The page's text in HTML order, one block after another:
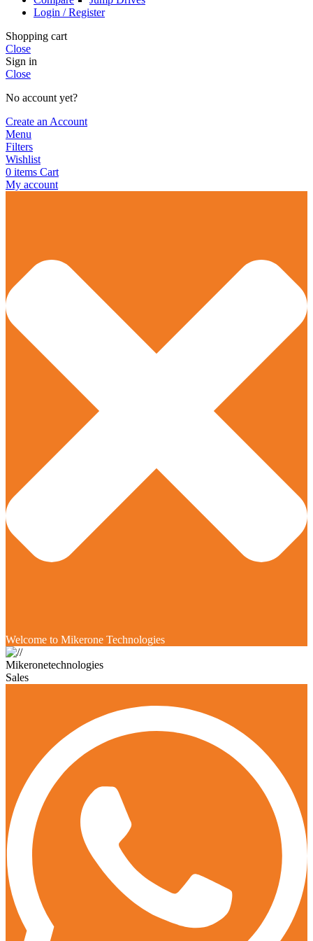
Login / Register
Shopping cart
Close
Sign in
Close
No account yet?
Create an Account
Menu
Filters
Wishlist
0 items Cart
My account
Welcome to Mikerone Technologies
Mikeronetechnologies
Sales